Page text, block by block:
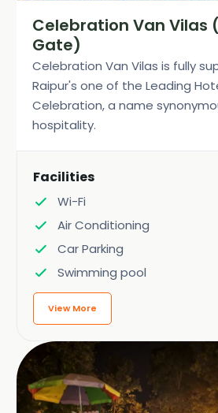
Celebration Van Vilas
Gate)
Celebration Van Vilas is fully
Raipur's one of the Leading
Celebration, a name
hospitality.
Facilities
Wi-Fi
Air Conditioning
Car Parking
Swimming pool
View More